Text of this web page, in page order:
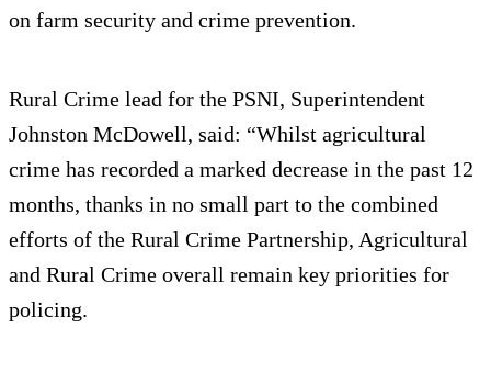
on farm security and crime prevention.
Rural Crime lead for the PSNI, Superintendent
Johnston McDowell, said: “Whilst agricultural
crime has recorded a marked decrease in the past 12
months, thanks in no small part to the combined
efforts of the Rural Crime Partnership, Agricultural
and Rural Crime overall remain key priorities for
policing.